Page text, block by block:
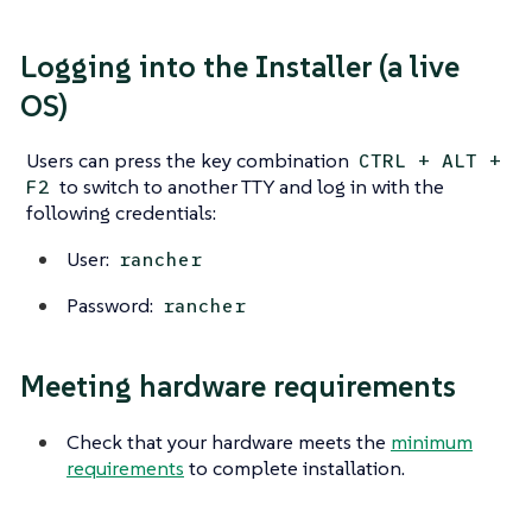
Logging into the Installer (a live
OS)
Users can press the key combination CTRL + ALT +
F2 to switch to another TTY and log in with the
following credentials:
User: rancher
Password: rancher
Meeting hardware requirements
Check that your hardware meets the minimum
requirements to complete installation.